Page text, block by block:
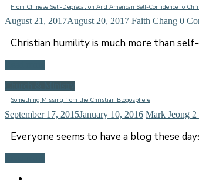
From Chinese Self-Deprecation And American Self-Confidence To
August 21, 2017August 20, 2017 Faith Chang 0
Christian humility is much more than
Something Missing from the Christian Blogosphere
September 17, 2015January 10, 2016 Mark Jeong 2
Everyone seems to have a blog these